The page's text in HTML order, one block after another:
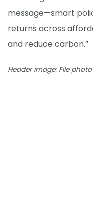
message—smart
returns across
and reduce carbon.”
Header image: File